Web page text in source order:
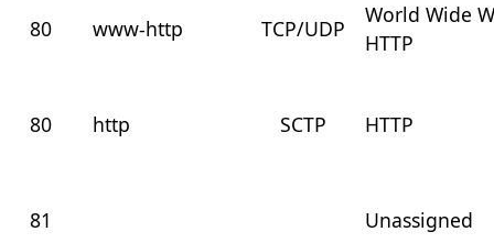
80 www-http TCP/UDP
World Wide
HTTP
80 http SCTP HTTP
81
Unassigned